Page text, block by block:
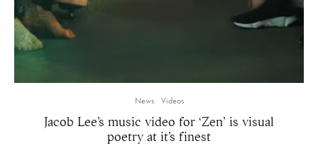
News Videos
Jacob Lee’s music video for ‘Zen’ is visual
poetry at it’s finest